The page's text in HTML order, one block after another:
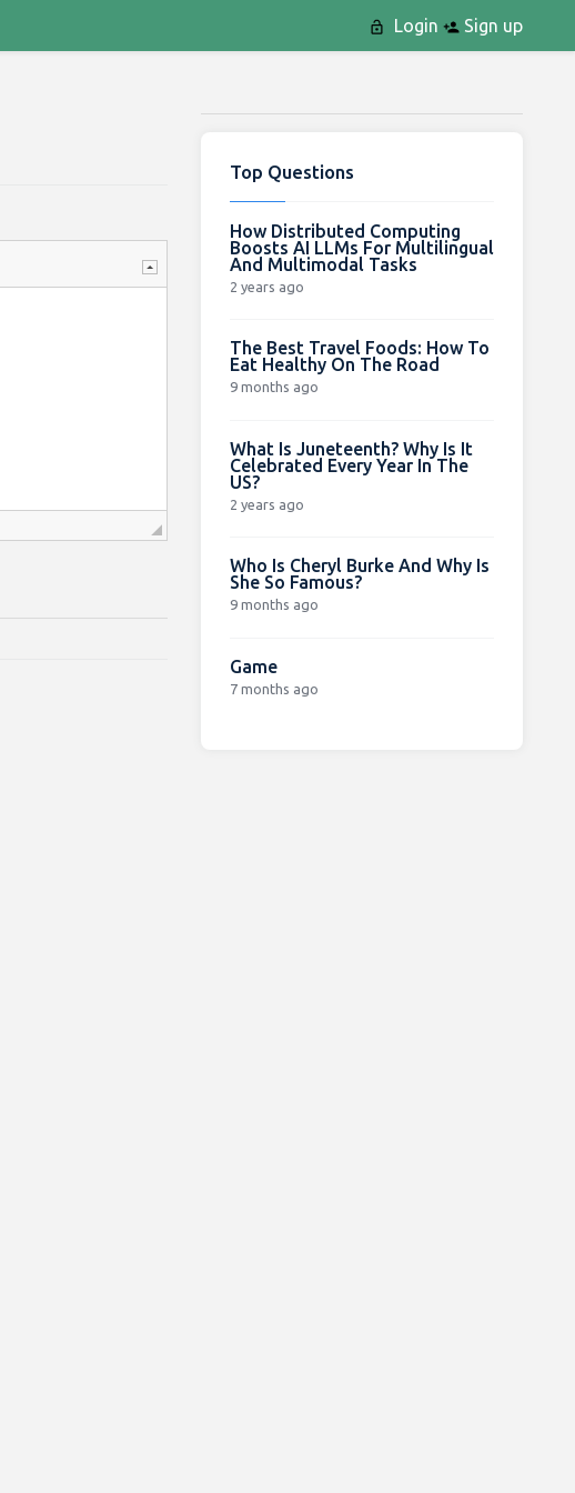
Login Sign up
Top Questions
How Distributed Computing
Boosts AI LLMs For Multilingual
And Multimodal Tasks
2 years ago
The Best Travel Foods: How To
Eat Healthy On The Road
9 months ago
What Is Juneteenth? Why Is It
Celebrated Every Year In The
US?
2 years ago
Who Is Cheryl Burke And Why Is
She So Famous?
9 months ago
Game
7 months ago